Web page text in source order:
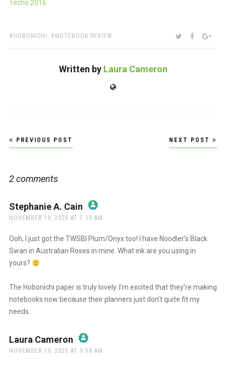
Techo 2016
TAGS:
HOBONICHI , NOTEBOOK REVIEW SHARE:TWITTER
Written by Laura Cameron
Website
Post
navigation
PREVIOUS POST NEXT POST
2 comments
Stephanie A. Cain says:
Anti-Spam by CleanTalk
NOVEMBER 19, 2025 AT 7:19 AM
Ooh, I just got the TWSBI Plum/Onyx too! I have Noodler’s Black
Swan in Australian Roses in mine. What ink are you using in
yours?
The Hobonichi paper is truly lovely. I’m excited that they’re making
notebooks now because their planners just don’t quite fit my
needs.
Laura Cameron says:
NOVEMBER 19, 2025 AT 9:58 AM